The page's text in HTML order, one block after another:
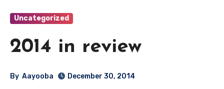
Uncategorized
2014 in review
By Aayooba December 30, 2014